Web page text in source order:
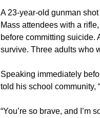
A 23-year-old gunman
Mass attendees with a
before committing suicide.
survive. Three adults who
Speaking immediately
told his school community,
“You’re so brave, and I’m